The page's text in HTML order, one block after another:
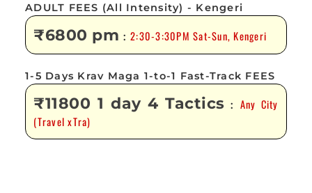
ADULT FEES (All Intensity) - Kengeri
₹6800 pm :2:30-3:30PM Sat-Sun, Kengeri
1-5 Days Krav Maga 1-to-1 Fast-Track FEES
₹11800 1 day 4 Tactics : Any City
(Travel xTra)